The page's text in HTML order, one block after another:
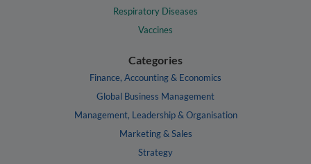
Respiratory Diseases
Vaccines
Categories
Finance, Accounting & Economics
Global Business Management
Management, Leadership & Organisation
Marketing & Sales
Strategy